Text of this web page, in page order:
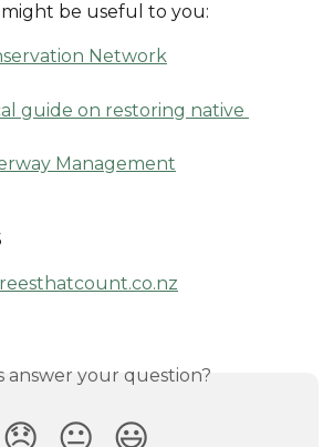
be useful to you:
Network
guide on restoring native
Management
answer your question?
😞 😐 😃